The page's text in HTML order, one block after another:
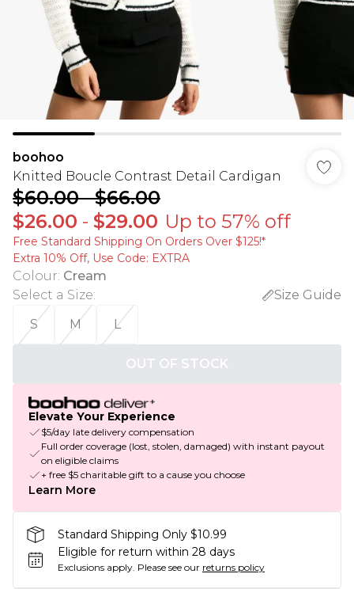
boohoo
Knitted Boucle Contrast Detail Cardigan
$60.00-$66.00
$26.00 - $29.00 Up to 57% off
Free Standard Shipping On Orders Over $125!​*
Extra 10% Off, Use Code: EXTRA
Colour: Cream
Select a Size:
Size Guide
S
M L
OUT OF STOCK
Elevate Your Experience
$5/day late delivery compensation
Full order coverage (lost, stolen, damaged) with instant payout
on eligible claims
+ free $5 charitable gift to a cause you choose
Learn More
Standard Shipping Only $10.99
Eligible for return within 28 days
Exclusions apply. Please see our returns policy